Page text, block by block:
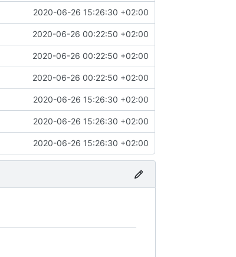
2020-06-26 15:26:30 +02:00
2020-06-26 00:22:50 +02:00
2020-06-26 00:22:50 +02:00
2020-06-26 00:22:50 +02:00
2020-06-26 15:26:30 +02:00
2020-06-26 15:26:30 +02:00
2020-06-26 15:26:30 +02:00